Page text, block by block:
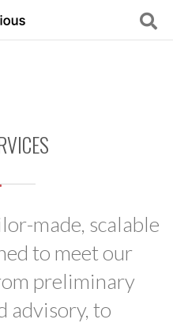
made, scalable
to meet our
preliminary
advisory, to